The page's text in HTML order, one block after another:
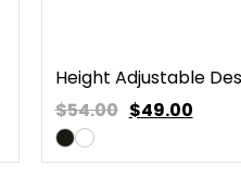
Height Adjustable
$54.00 $49.00